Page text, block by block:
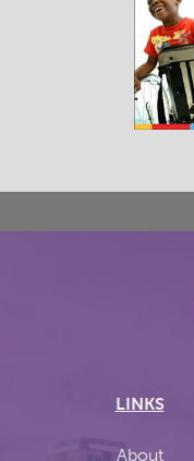
LINKS
About